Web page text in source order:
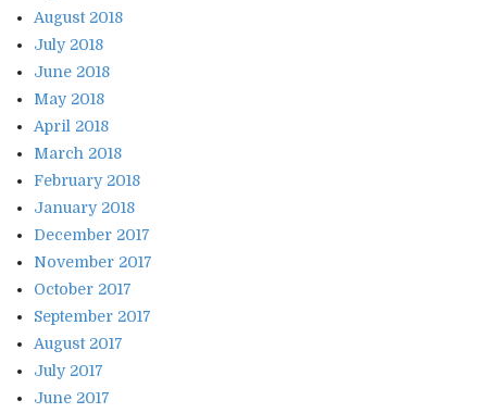
August 2018
July 2018
June 2018
May 2018
April 2018
March 2018
February 2018
January 2018
December 2017
November 2017
October 2017
September 2017
August 2017
July 2017
June 2017